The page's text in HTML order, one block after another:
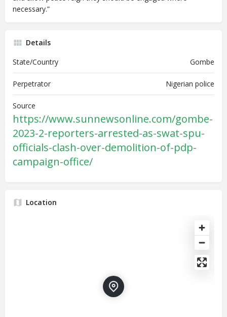
necessary.”
Details
State/Country
Gombe
Perpetrator Nigerian police
Source
https://www.sunnewsonline.com/gombe-
2023-2-reporters-arrested-as-swat-spu-
officials-clash-over-demolition-of-pdp-
campaign-office/
Location